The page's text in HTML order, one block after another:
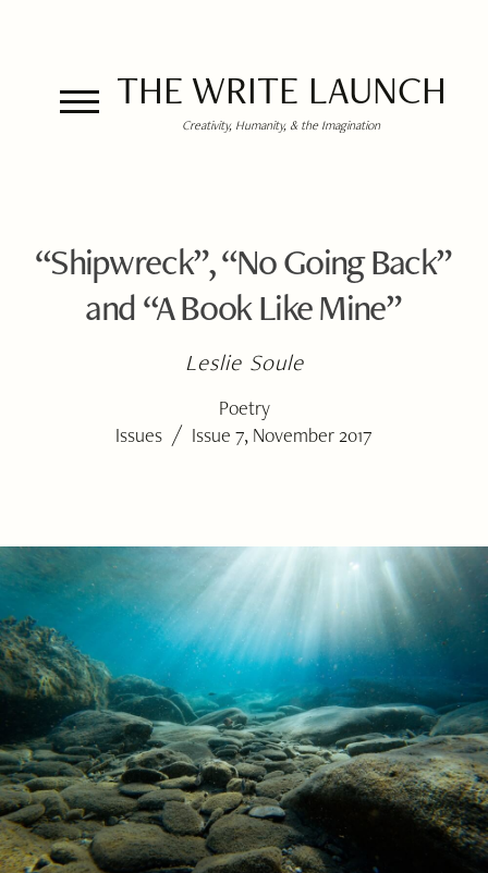
THE WRITE LAUNCH
Creativity, Humanity, & the Imagination
“Shipwreck”, “No Going Back”
and “A Book Like Mine”
Leslie Soule
Poetry
Issues / Issue 7, November 2017